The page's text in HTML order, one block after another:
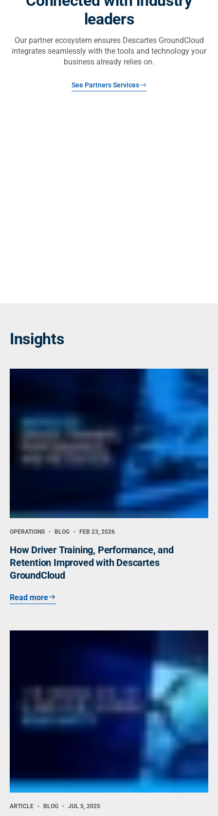
leaders
Our partner ecosystem ensures Descartes GroundCloud
integrates seamlessly with the tools and technology your
business already relies on.
See Partners Services
Insights
OPERATIONS BLOG FEB 23, 2026
How Driver Training, Performance, and
Retention Improved with Descartes
GroundCloud
Read more
ARTICLE BLOG JUL 5, 2025